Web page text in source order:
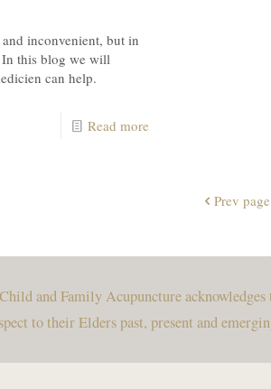
inconvenient, but in
In this blog we will
can help.
Read more
Prev page
and Family Acupuncture
to their Elders past, present and